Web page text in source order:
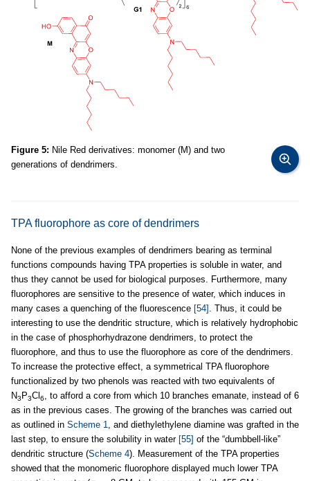
Figure 5: Nile Red derivatives: monomer (M) and two
generations of dendrimers.
TPA fluorophore as core of dendrimers
None of the previous examples of dendrimers bearing as terminal
functions compounds having TPA properties is soluble in water, and
thus they cannot be used for biological purposes. Furthermore, many
fluorophores are sensitive to the presence of water, which induces in
many cases a quenching of the fluorescence [54] . Thus, it could be
interesting to use the dendritic structure, which is relatively hydrophobic
in the case of phosphorhydrazone dendrimers, to protect the
fluorophore, and thus to use the fluorophore as core of the dendrimers.
To increase the protective effect, a symmetrical TPA fluorophore
functionalized by two phenols was reacted with two equivalents of
N3 P3Cl 6, to afford a core from which 10 branches emanate, instead of 6
as in the previous cases. The growing of the branches was carried out
as outlined in Scheme 1, and diethylethylene diamine was grafted in the
last step, to ensure the solubility in water [55] of the “dumbbell-like”
dendritic structure (Scheme 4). Measurement of the TPA properties
showed that the monomeric fluorophore displayed much lower TPA